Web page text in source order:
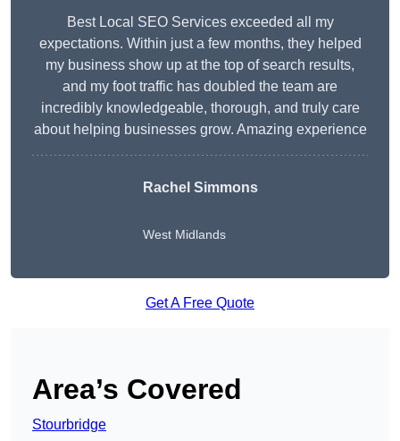
Best Local SEO Services exceeded all my
expectations. Within just a few months, they helped
my business show up at the top of search results,
and my foot traffic has doubled the team are
incredibly knowledgeable, thorough, and truly care
about helping businesses grow. Amazing experience
Rachel Simmons
West Midlands
Get A Free Quote
Area’s Covered
Stourbridge